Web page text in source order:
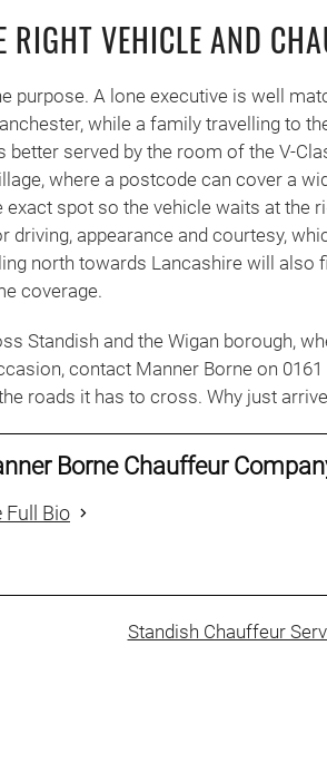
RIGHT VEHICLE AND
purpose. A lone executive is well
while a family travelling to
better served by the room of the V-
where a postcode can cover a
exact spot so the vehicle waits at the
driving, appearance and courtesy,
north towards Lancashire will also
coverage.
Standish and the Wigan borough,
contact Manner Borne on 0161
roads it has to cross. Why just
Borne Chauffeur
Full Bio
Standish Chauffeur